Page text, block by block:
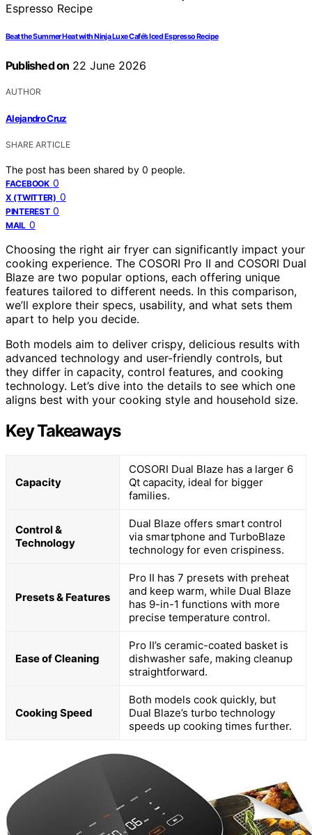
Beat the Summer Heat with Ninja Luxe Café’s Iced Espresso Recipe
Published on 22 June 2026
AUTHOR
Alejandro Cruz
SHARE ARTICLE
The post has been shared by 0 people.
FACEBOOK 0
X (TWITTER) 0
PINTEREST 0
MAIL 0
Choosing the right air fryer can significantly impact your
cooking experience. The COSORI Pro II and COSORI Dual
Blaze are two popular options, each offering unique
features tailored to different needs. In this comparison,
we’ll explore their specs, usability, and what sets them
apart to help you decide.
Both models aim to deliver crispy, delicious results with
advanced technology and user-friendly controls, but
they differ in capacity, control features, and cooking
technology. Let’s dive into the details to see which one
aligns best with your cooking style and household size.
Key Takeaways
Capacity
COSORI Dual Blaze has a larger 6
Qt capacity, ideal for bigger
families.
Control &
Technology
Dual Blaze offers smart control
via smartphone and TurboBlaze
technology for even crispiness.
Presets & Features
Pro II has 7 presets with preheat
and keep warm, while Dual Blaze
has 9-in-1 functions with more
precise temperature control.
Ease of Cleaning
Pro II’s ceramic-coated basket is
dishwasher safe, making cleanup
straightforward.
Cooking Speed
Both models cook quickly, but
Dual Blaze’s turbo technology
speeds up cooking times further.